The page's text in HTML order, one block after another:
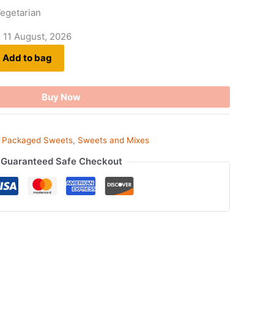
August, 2026
Add to bag
Buy Now
Packaged Sweets, Sweets and Mixes
Guaranteed Safe Checkout